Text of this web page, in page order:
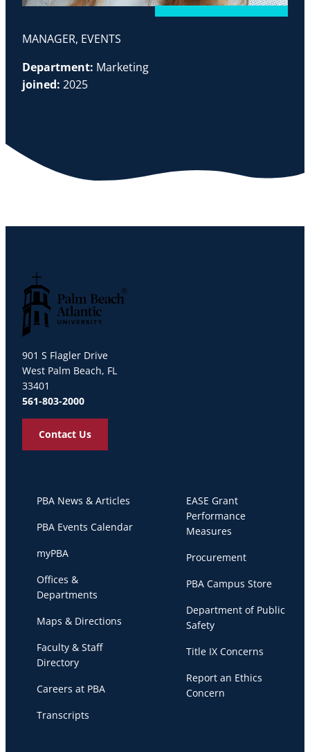
MANAGER, EVENTS
Department: Marketing
joined: 2025
901 S Flagler Drive
West Palm Beach, FL
33401
561-803-2000
Contact Us
PBA News & Articles
PBA Events Calendar
myPBA
Offices &
Departments
Maps & Directions
Faculty & Staff
Directory
Careers at PBA
Transcripts
EASE Grant
Performance
Measures
Procurement
PBA Campus Store
Department of Public
Safety
Title IX Concerns
Report an Ethics
Concern